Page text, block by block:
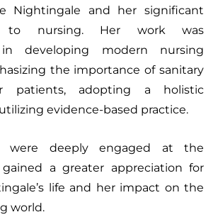
Nightingale and her significant
to nursing. Her work was
developing modern nursing
the importance of sanitary
patients, adopting a holistic
evidence-based practice.
were deeply engaged at the
a greater appreciation for
life and her impact on the
world.